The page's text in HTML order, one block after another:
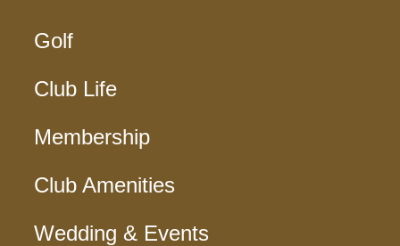
Golf
Club Life
Membership
Club Amenities
Wedding & Events